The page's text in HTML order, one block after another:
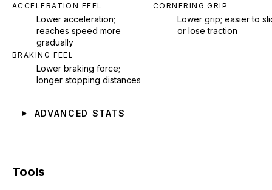
ACCELERATION FEEL
Lower acceleration;
reaches speed more
gradually
CORNERING GRIP
Lower grip; easier to
or lose traction
BRAKING FEEL
Lower braking force;
longer stopping distances
ADVANCED STATS
Tools